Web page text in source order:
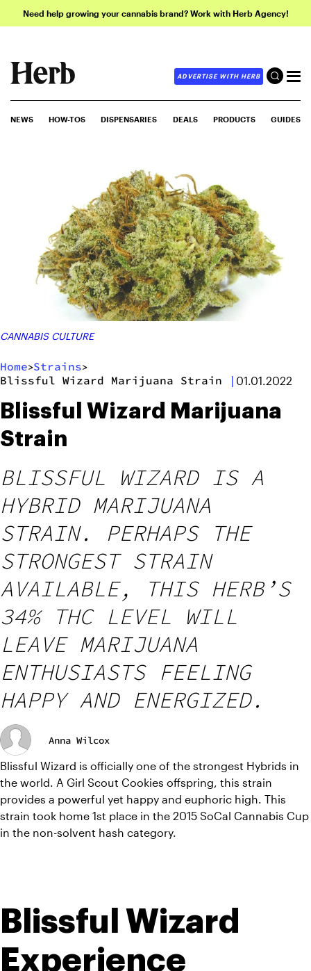
Need help growing your cannabis brand? Work with Herb Agency!
ADVERTISE WITH HERB
NEWS HOW-TOS DISPENSARIES DEALS PRODUCTS GUIDES
CANNABIS CULTURE
Home>Strains>
Blissful Wizard Marijuana Strain | 01.01.2022
Blissful Wizard Marijuana
Strain
BLISSFUL WIZARD IS A
HYBRID MARIJUANA
STRAIN. PERHAPS THE
STRONGEST STRAIN
AVAILABLE, THIS HERB’S
34% THC LEVEL WILL
LEAVE MARIJUANA
ENTHUSIASTS FEELING
HAPPY AND ENERGIZED.
Anna Wilcox
Blissful Wizard is officially one of the strongest Hybrids in
the world. A Girl Scout Cookies offspring, this strain
provides a powerful yet happy and euphoric high. This
strain took home 1st place in the 2015 SoCal Cannabis Cup
in the non-solvent hash category.
Blissful Wizard
Experience